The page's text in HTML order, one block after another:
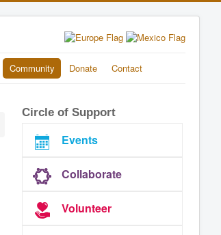
Community Donate Contact
Circle of Support
Events
Collaborate
Volunteer